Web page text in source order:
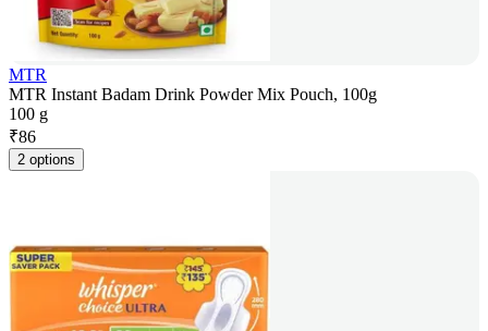
MTR
MTR Instant Badam Drink Powder Mix Pouch, 100g
100 g
₹86
2 options